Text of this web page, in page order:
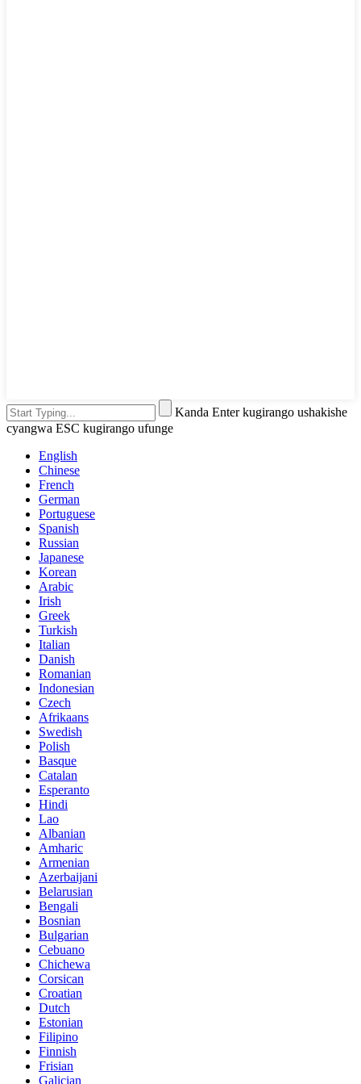
Kanda Enter kugirango ushakishe
cyangwa ESC kugirango ufunge
English
Chinese
French
German
Portuguese
Spanish
Russian
Japanese
Korean
Arabic
Irish
Greek
Turkish
Italian
Danish
Romanian
Indonesian
Czech
Afrikaans
Swedish
Polish
Basque
Catalan
Esperanto
Hindi
Lao
Albanian
Amharic
Armenian
Azerbaijani
Belarusian
Bengali
Bosnian
Bulgarian
Cebuano
Chichewa
Corsican
Croatian
Dutch
Estonian
Filipino
Finnish
Frisian
Galician